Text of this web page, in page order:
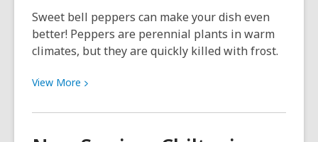
Sweet bell peppers can make your dish even
better! Peppers are perennial plants in warm
climates, but they are quickly killed with frost.
View More View
about